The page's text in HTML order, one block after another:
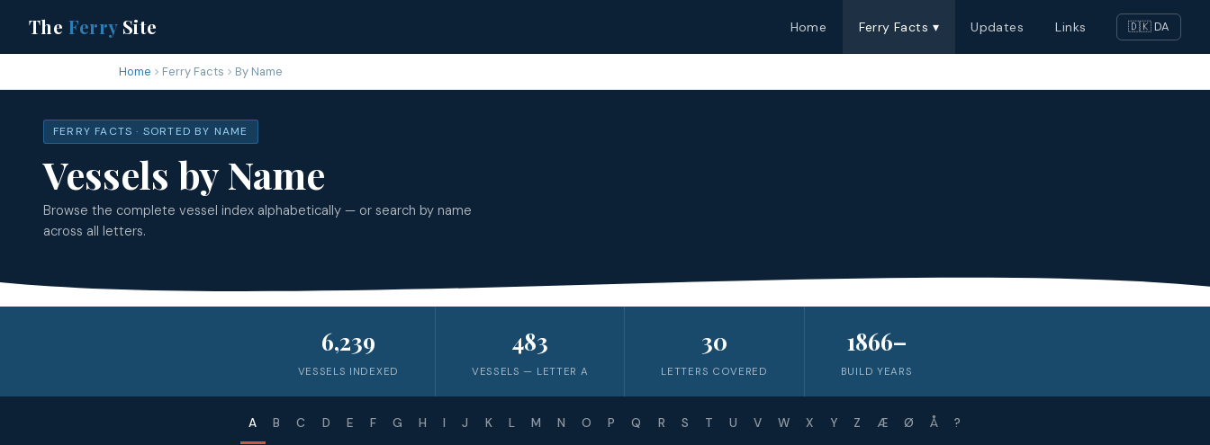
The FerrySite Home Ferry Facts ▾ Updates Links 🇩🇰 DA
Home Ferry Facts By Name
FERRY FACTS · SORTED BY NAME
Vessels by Name
Browse the complete vessel index alphabetically — or search by name
across all letters.
6,239
VESSELS INDEXED
483
VESSELS — LETTER A
30
LETTERS COVERED
1866–
BUILD YEARS
A B C D E F G H I J K L M N O P Q R S T U V W X Y Z Æ Ø Å ?